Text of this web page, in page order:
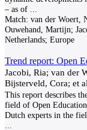
– as of
Match: van der Woert,
Ouwehand, Martijn;
Netherlands; Europe
Trend report: Open
Jacobi, Ria; van der
Bijsterveld, Cora; et
This report describes
field of Open
Dutch experts in the